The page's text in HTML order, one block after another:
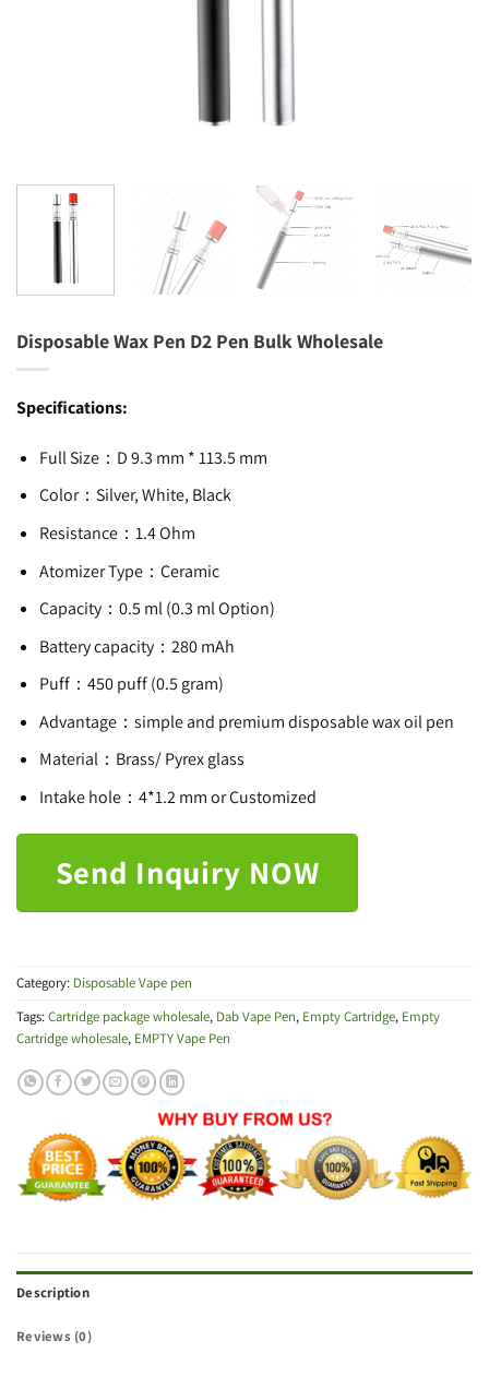
Disposable Wax Pen D2 Pen Bulk Wholesale
Specifications:
Full Size：D 9.3 mm * 113.5 mm
Color：Silver, White, Black
Resistance：1.4 Ohm
Atomizer Type：Ceramic
Capacity：0.5 ml (0.3 ml Option)
Battery capacity：280 mAh
Puff：450 puff (0.5 gram)
Advantage：simple and premium disposable wax oil pen
Material：Brass/ Pyrex glass
Intake hole：4*1.2 mm or Customized
Send Inquiry NOW
Category: Disposable Vape pen
Tags:Cartridge package wholesale, Dab Vape Pen, Empty Cartridge, Empty
Cartridge wholesale, EMPTY Vape Pen
Description
Reviews (0)